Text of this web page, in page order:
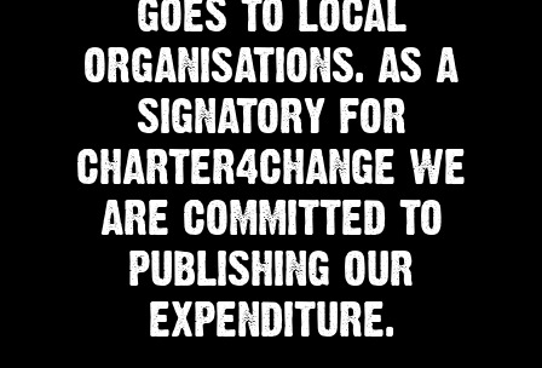
GOES TO LOCAL
ORGANISATIONS. AS A
SIGNATORY FOR
CHARTER4CHANGE WE
ARE COMMITTED TO
PUBLISHING OUR
EXPENDITURE.